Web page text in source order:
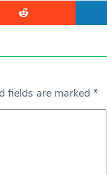
fields are marked *